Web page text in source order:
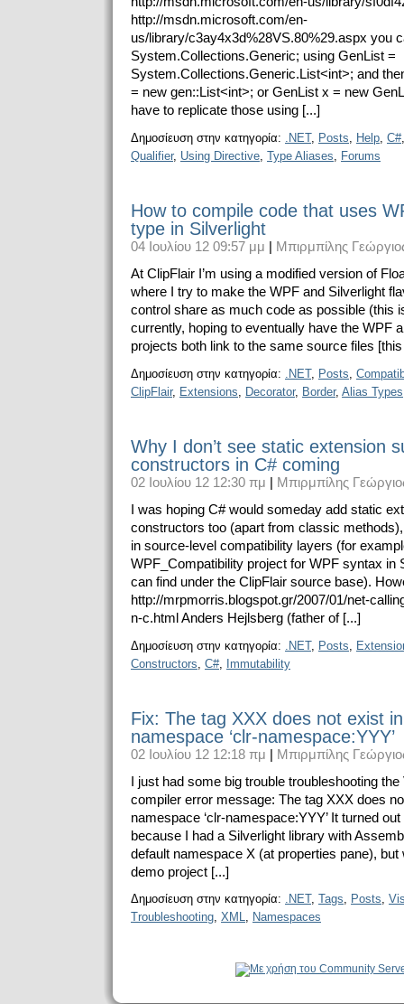
http://msdn.microsoft.com/en-
us/library/c3ay4x3d%28VS.80%29.aspx you
System.Collections.Generic; using GenList =
System.Collections.Generic.List<int>; and
= new gen::List<int>; or GenList x = new
have to replicate those using [...]
Δημοσίευση στην κατηγορία: .NET, Posts Help C#
Qualifier, Using Directive Type Aliases Forums
How to compile code that uses
type in Silverlight
04 Ιουλίου 12 09:57 μμ
Μπιρμπίλης
At ClipFlair I’m using a modified version of
where I try to make the WPF and Silverlight
control share as much code as possible (this
currently, hoping to eventually have the WPF
projects both link to the same source files
Δημοσίευση στην κατηγορία: .NET, Posts
ClipFlair, Extensions Decorator, Border, Alias Types
Why I don’t see static extension
constructors in C# coming
02 Ιουλίου 12 12:30 πμ | Μπιρμπίλης
I was hoping C# would someday add static
constructors too (apart from classic
in source-level compatibility layers (for
WPF_Compatibility project for WPF syntax in
can find under the ClipFlair source base).
http://mrpmorris.blogspot.gr/​2007/01/​net-
n-c.html Anders Hejlsberg (father of [...]
Δημοσίευση στην κατηγορία: .NET, Posts
Constructors C#, Immutability
Fix: The tag XXX does not exist
namespace ‘clr-namespace:YYY’
02 Ιουλίου 12 12:18 πμ | Μπιρμπίλης
I just had some big trouble troubleshooting
compiler error message: The tag XXX does
namespace ‘clr-namespace:YYY’ It turned
because I had a Silverlight library with
default namespace X (at properties pane),
demo project [...]
Δημοσίευση στην κατηγορία: .NET, Tags, Posts,
Troubleshooting, XML, Namespaces